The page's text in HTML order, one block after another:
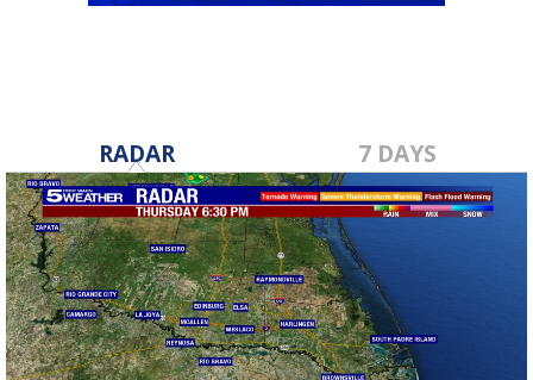
RADAR 7 DAYS